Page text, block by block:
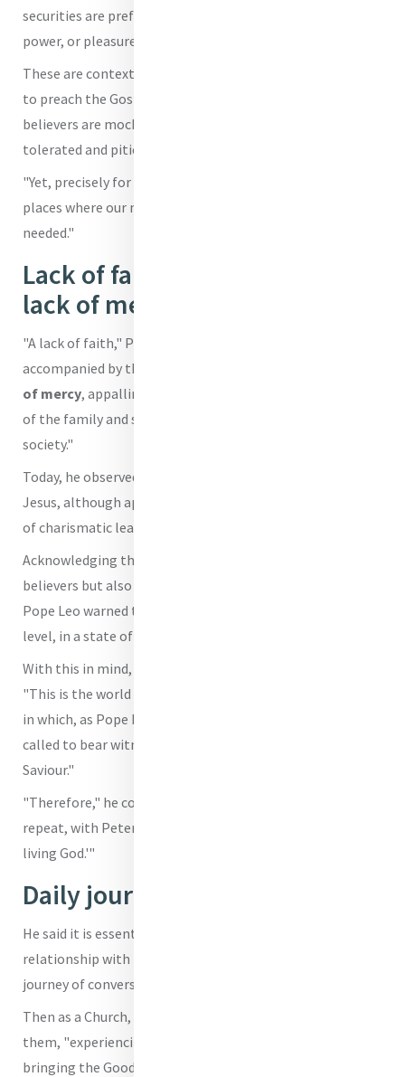
securities are preferred, like technology, money, success,
power, or pleasure."
These are contexts, he highlighted, "where it is not easy
to preach the Gospel and bear witness to its truth, where
believers are mocked, opposed, despised or at best
tolerated and pitied."
"Yet, precisely for this reason," he said, "they are the
places where our missionary outreach is desperately
needed."
Lack of faith accompanied by
lack of mercy
"A lack of faith," Pope Leo underscored, "is often tragically
accompanied by the loss of meaning in life,
of mercy, appalling violations of human dignity, the crisis
of the family and so many other wounds that afflict our
society."
Today, he observed, "there are many settings in which
Jesus, although appreciated as a man, is reduced to a kind
of charismatic leader or superman."
Acknowledging this happens "not only among non-
believers but also among many baptized Christians,"
Pope Leo warned that, as such, they "end up living, at this
level, in a state of practical atheism."
With this in mind, Pope Leo reassured the congregation,
"This is the world that has been entrusted to us, a world
in which, as Pope Francis taught us so many times, we are
called to bear witness to our joyful faith in Christ the
Saviour."
"Therefore," he continued, "it is essential that we too
repeat, with Peter: 'You are the Christ, the Son of the
living God.'"
Daily journey of conversion
He said it is essential to do this, first of all, in our personal
relationship with the Lord, in our commitment to a "daily
journey of conversion."
Then as a Church, we are to do the same, he reminded
them, "experiencing together our fidelity to the Lord and
bringing the Good News to all."